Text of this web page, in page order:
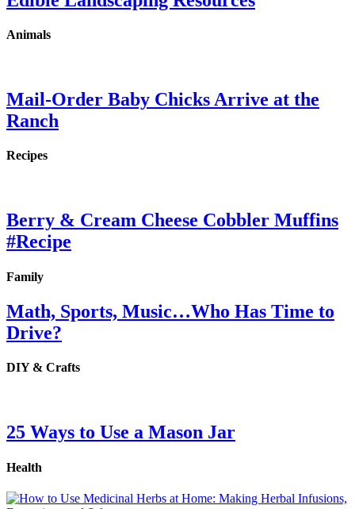
Animals
Mail-Order Baby Chicks Arrive at the
Ranch
Recipes
Berry & Cream Cheese Cobbler Muffins
#Recipe
Family
Math, Sports, Music…Who Has Time to
Drive?
DIY & Crafts
25 Ways to Use a Mason Jar
Health